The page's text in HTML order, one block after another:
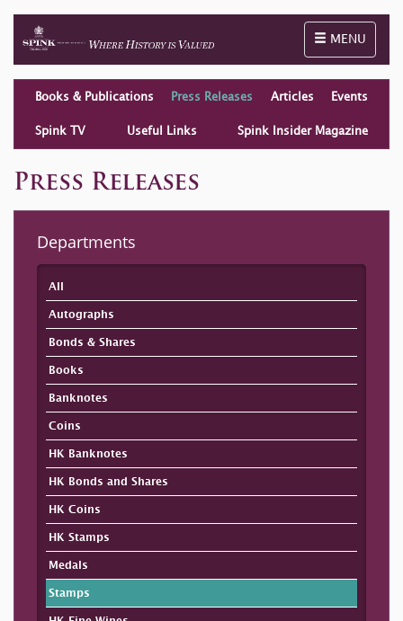
Toggle
MENU
Books & Publications Press Releases Articles Events
Spink TV Useful Links Spink Insider Magazine
Press Releases
Departments
All
Autographs
Bonds & Shares
Books
Banknotes
Coins
HK Banknotes
HK Bonds and Shares
HK Coins
HK Stamps
Medals
Stamps